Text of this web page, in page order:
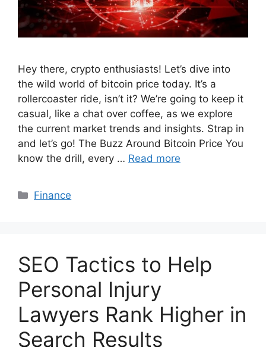
Hey there, crypto enthusiasts! Let’s dive into
the wild world of bitcoin price today. It’s a
rollercoaster ride, isn’t it? We’re going to keep it
casual, like a chat over coffee, as we explore
the current market trends and insights. Strap in
and let’s go! The Buzz Around Bitcoin Price You
know the drill, every … Read more
Categories
Finance
SEO Tactics to Help
Personal Injury
Lawyers Rank Higher in
Search Results